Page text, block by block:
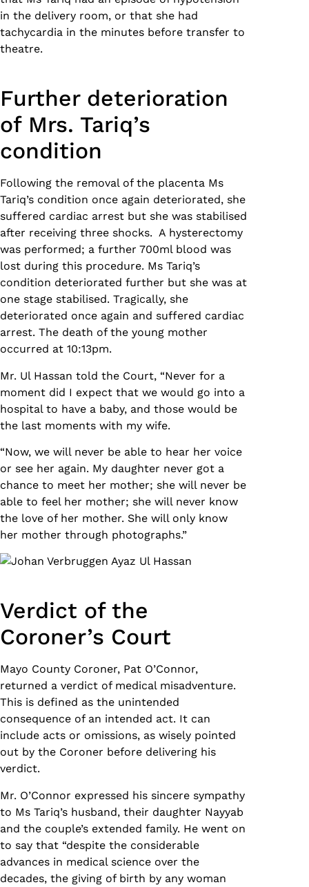
in the delivery room, or that she had
tachycardia in the minutes before transfer to
theatre.
Further deterioration
of Mrs. Tariq’s
condition
Following the removal of the placenta Ms
Tariq’s condition once again deteriorated, she
suffered cardiac arrest but she was stabilised
after receiving three shocks. A hysterectomy
was performed; a further 700ml blood was
lost during this procedure. Ms Tariq’s
condition deteriorated further but she was at
one stage stabilised. Tragically, she
deteriorated once again and suffered cardiac
arrest. The death of the young mother
occurred at 10:13pm.
Mr. Ul Hassan told the Court, “Never for a
moment did I expect that we would go into a
hospital to have a baby, and those would be
the last moments with my wife.
“Now, we will never be able to hear her voice
or see her again. My daughter never got a
chance to meet her mother; she will never be
able to feel her mother; she will never know
the love of her mother. She will only know
her mother through photographs.”
Verdict of the
Coroner’s Court
Mayo County Coroner, Pat O’Connor,
returned a verdict of medical misadventure.
This is defined as the unintended
consequence of an intended act. It can
include acts or omissions, as wisely pointed
out by the Coroner before delivering his
verdict.
Mr. O’Connor expressed his sincere sympathy
to Ms Tariq’s husband, their daughter Nayyab
and the couple’s extended family. He went on
to say that “despite the considerable
advances in medical science over the
decades, the giving of birth by any woman